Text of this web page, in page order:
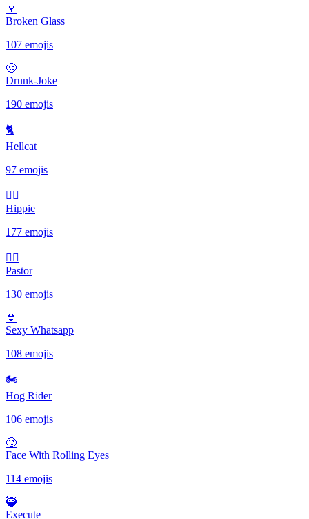
🍷
Broken Glass
107 emojis
🥴
Drunk-Joke
190 emojis
🐈
Hellcat
97 emojis
✌🏻
Hippie
177 emojis
🤷‍♂️
Pastor
130 emojis
👙
Sexy Whatsapp
108 emojis
🏍
Hog Rider
106 emojis
🙄
Face With Rolling Eyes
114 emojis
🥷
Execute